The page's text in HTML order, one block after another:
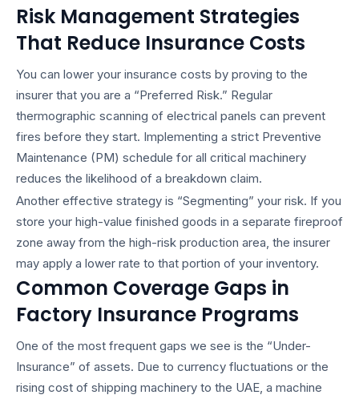
Risk Management Strategies
That Reduce Insurance Costs
You can lower your insurance costs by proving to the
insurer that you are a “Preferred Risk.” Regular
thermographic scanning of electrical panels can prevent
fires before they start. Implementing a strict Preventive
Maintenance (PM) schedule for all critical machinery
reduces the likelihood of a breakdown claim.
Another effective strategy is “Segmenting” your risk. If you
store your high-value finished goods in a separate fireproof
zone away from the high-risk production area, the insurer
may apply a lower rate to that portion of your inventory.
Common Coverage Gaps in
Factory Insurance Programs
One of the most frequent gaps we see is the “Under-
Insurance” of assets. Due to currency fluctuations or the
rising cost of shipping machinery to the UAE, a machine